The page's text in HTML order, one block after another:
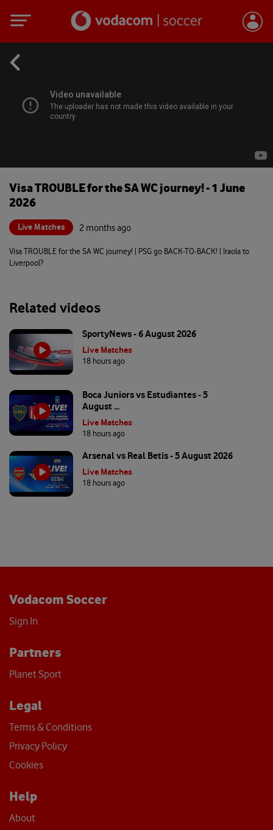
Visa TROUBLE for the SA WC journey! - 1 June
2026
Live Matches 2 months ago
Visa TROUBLE for the SA WC journey! | PSG go BACK-TO-BACK! | Iraola to
Liverpool?
Related videos
SportyNews - 6 August 2026
Live Matches
18 hours ago
Boca Juniors vs Estudiantes - 5
August ...
Live Matches
18 hours ago
Arsenal vs Real Betis - 5 August 2026
Live Matches
18 hours ago
Vodacom Soccer
Sign In
Partners
Planet Sport
Legal
Terms & Conditions
Privacy Policy
Cookies
Help
About